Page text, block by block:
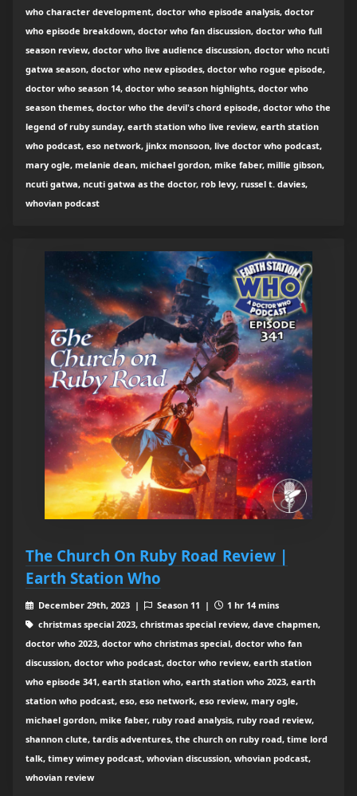
who character development, doctor who episode analysis, doctor
who episode breakdown, doctor who fan discussion, doctor who full
season review, doctor who live audience discussion, doctor who ncuti
gatwa season, doctor who new episodes, doctor who rogue episode,
doctor who season 14, doctor who season highlights, doctor who
season themes, doctor who the devil's chord episode, doctor who the
legend of ruby sunday, earth station who live review, earth station
who podcast, eso network, jinkx monsoon, live doctor who podcast,
mary ogle, melanie dean, michael gordon, mike faber, millie gibson,
ncuti gatwa, ncuti gatwa as the doctor, rob levy, russel t. davies,
whovian podcast
The Church On Ruby Road Review |
Earth Station Who
December 29th, 2023 | Season 11 |
1 hr 14 mins
christmas special 2023, christmas special review, dave chapmen,
doctor who 2023, doctor who christmas special, doctor who fan
discussion, doctor who podcast, doctor who review, earth station
who episode 341, earth station who, earth station who 2023, earth
station who podcast, eso, eso network, eso review, mary ogle,
michael gordon, mike faber, ruby road analysis, ruby road review,
shannon clute, tardis adventures, the church on ruby road, time lord
talk, timey wimey podcast, whovian discussion, whovian podcast,
whovian review